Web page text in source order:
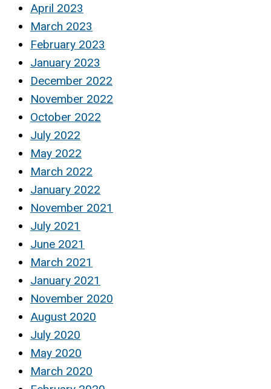
April 2023
March 2023
February 2023
January 2023
December 2022
November 2022
October 2022
July 2022
May 2022
March 2022
January 2022
November 2021
July 2021
June 2021
March 2021
January 2021
November 2020
August 2020
July 2020
May 2020
March 2020